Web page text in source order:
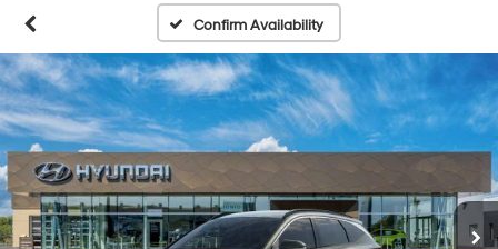
Confirm Availability